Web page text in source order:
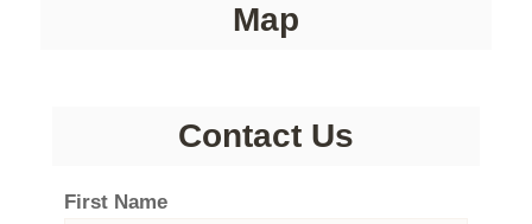
Map
Contact Us
First Name